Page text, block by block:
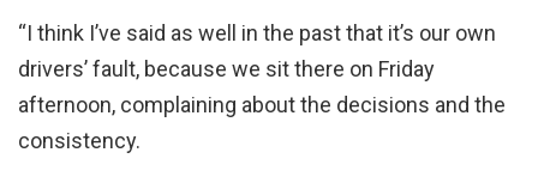
“I think I’ve said as well in the past that it’s our own
drivers’ fault, because we sit there on Friday
afternoon, complaining about the decisions and the
consistency.